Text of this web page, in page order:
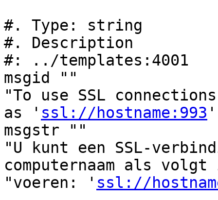
#. Type: string
#. Description
#: ../templates:4001
msgid ""
"To use SSL
as ' ssl://hostname:993
msgstr ""
"U kunt een SSL-
computernaam als
"voeren: ' ssl://